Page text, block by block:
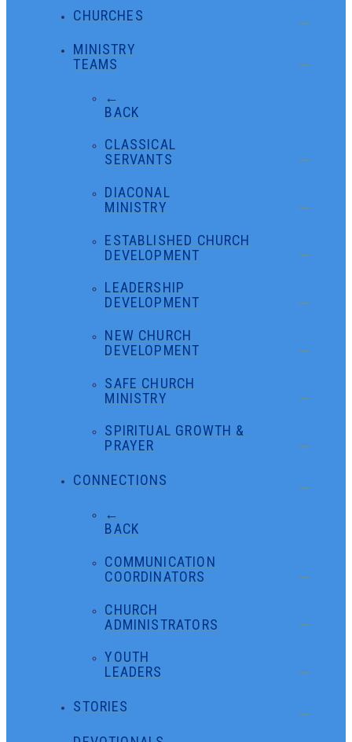
CHURCHES
MINISTRY
TEAMS
←
BACK
CLASSICAL
SERVANTS
DIACONAL
MINISTRY
ESTABLISHED CHURCH
DEVELOPMENT
LEADERSHIP
DEVELOPMENT
NEW CHURCH
DEVELOPMENT
SAFE CHURCH
MINISTRY
SPIRITUAL GROWTH &
PRAYER
CONNECTIONS
←
BACK
COMMUNICATION
COORDINATORS
CHURCH
ADMINISTRATORS
YOUTH
LEADERS
STORIES